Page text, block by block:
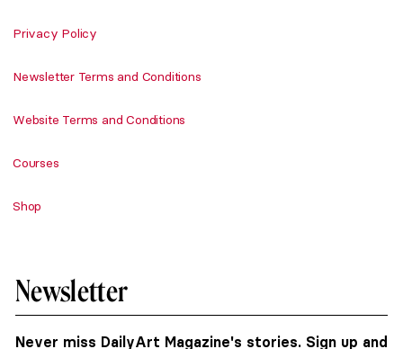
Privacy Policy
Newsletter Terms and Conditions
Website Terms and Conditions
Courses
Shop
Newsletter
Never miss DailyArt Magazine's stories. Sign up and